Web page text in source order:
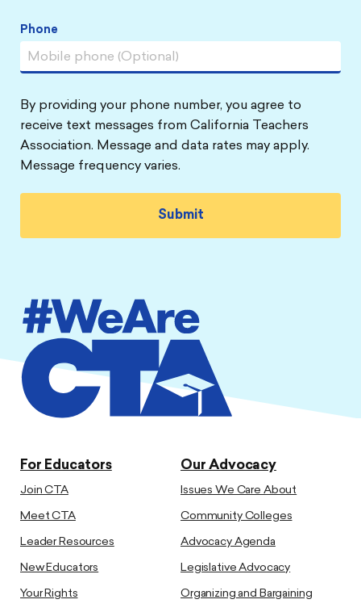
Phone
By providing your phone number, you agree to
receive text messages from California Teachers
Association. Message and data rates may apply.
Message frequency varies.
For Educators
Join CTA
Meet CTA
Leader Resources
New Educators
Your Rights
Our Advocacy
Issues We Care About
Community Colleges
Advocacy Agenda
Legislative Advocacy
Organizing and Bargaining